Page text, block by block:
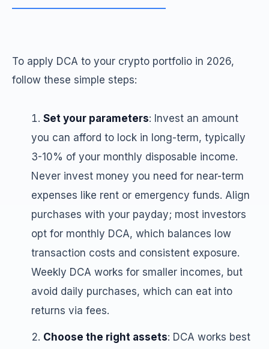
To apply DCA to your crypto portfolio in 2026,
follow these simple steps:
Set your parameters: Invest an amount
you can afford to lock in long-term, typically
3-10% of your monthly disposable income.
Never invest money you need for near-term
expenses like rent or emergency funds. Align
purchases with your payday; most investors
opt for monthly DCA, which balances low
transaction costs and consistent exposure.
Weekly DCA works for smaller incomes, but
avoid daily purchases, which can eat into
returns via fees.
Choose the right assets: DCA works best